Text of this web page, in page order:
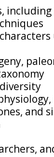
including
and